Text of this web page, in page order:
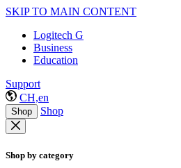
SKIP TO MAIN CONTENT
Logitech G
Business
Education
Support
CH,en
Shop Shop
Shop by category